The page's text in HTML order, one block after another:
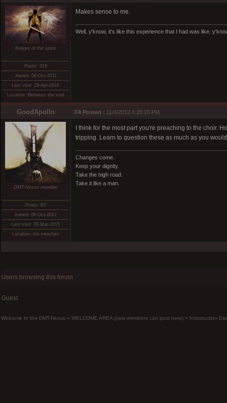
Keeper of the spice
Posts: 316
Joined: 08-Oct-2011
Last visit: 29-Apr-2016
Location: Between the void
Makes sense to me.
Well, y'know, it's like this experience that I had was like,
GoodApollo #4 Posted : 11/4/2012 8:28:25 PM
DMT-Nexus member
Posts: 87
Joined: 06-Oct-2012
Last visit: 28-Mar-2015
Location: the trenches
I think for the most part you're preaching to the choir.
tripping. Learn to question these as much as you
Changes come.
Keep your dignity.
Take the high road.
Take it like a man.
Users browsing this forum
Guest
Welcome to the DMT-Nexus » WELCOME AREA (new members can post here) » Introduction